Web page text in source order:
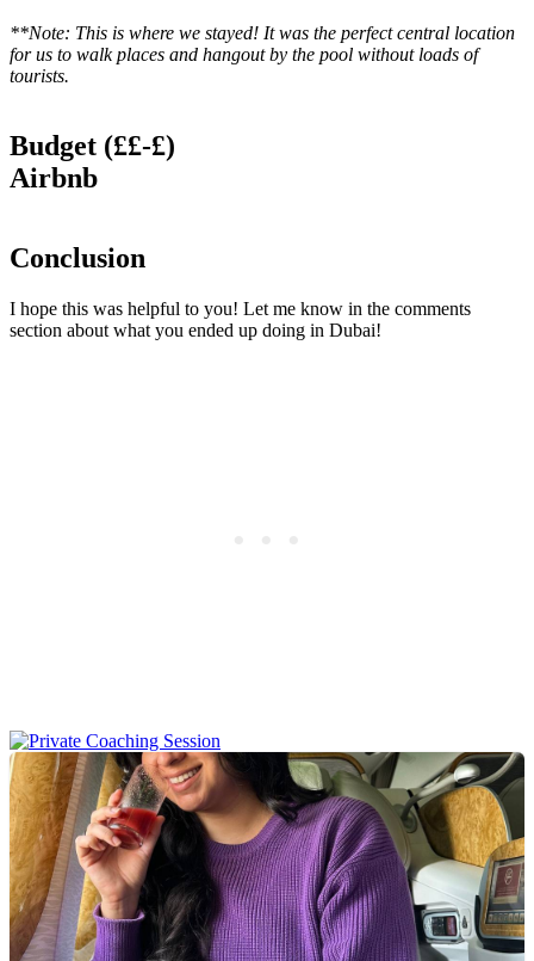
**Note: This is where we stayed! It was the perfect central location
for us to walk places and hangout by the pool without loads of
tourists.
Budget (££-£)
Airbnb
Conclusion
I hope this was helpful to you! Let me know in the comments
section about what you ended up doing in Dubai!